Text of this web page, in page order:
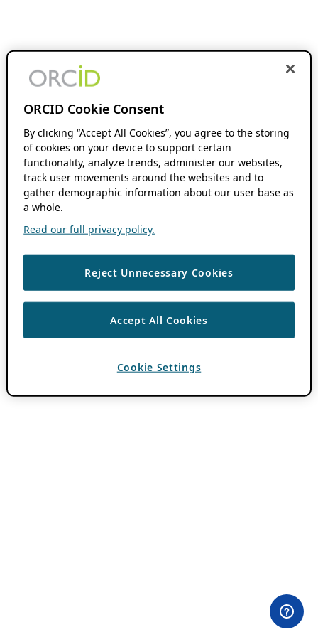
ORCID Cookie Consent
By clicking “Accept All Cookies”, you agree to the storing
of cookies on your device to support certain
functionality, analyze trends, administer our websites,
track user movements around the websites and to
gather demographic information about our user base as
a whole.
Read our full privacy policy.
Reject Unnecessary Cookies
Accept All Cookies
Cookie Settings